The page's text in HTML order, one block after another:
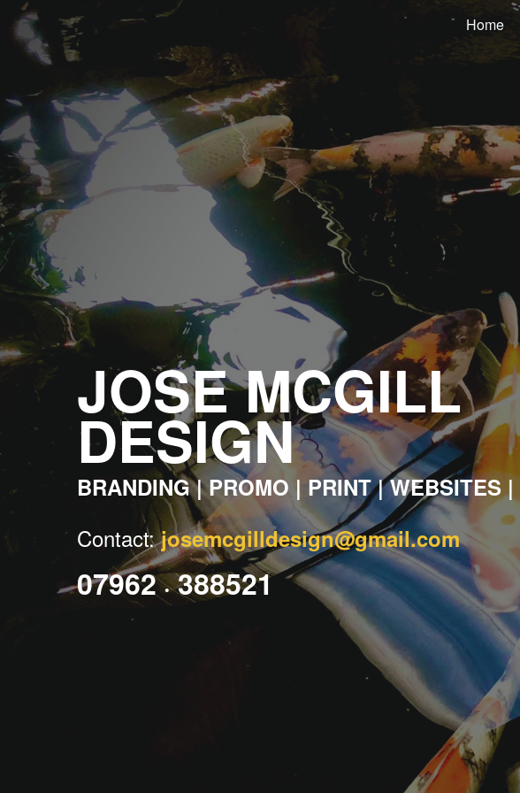
Skip to main content
Home
JOSE MCGILL
DESIGN
BRANDING|PROMO |PRINT|WEBSITES|
Contact:josemcgilldesign@gmail.com
07962•388521